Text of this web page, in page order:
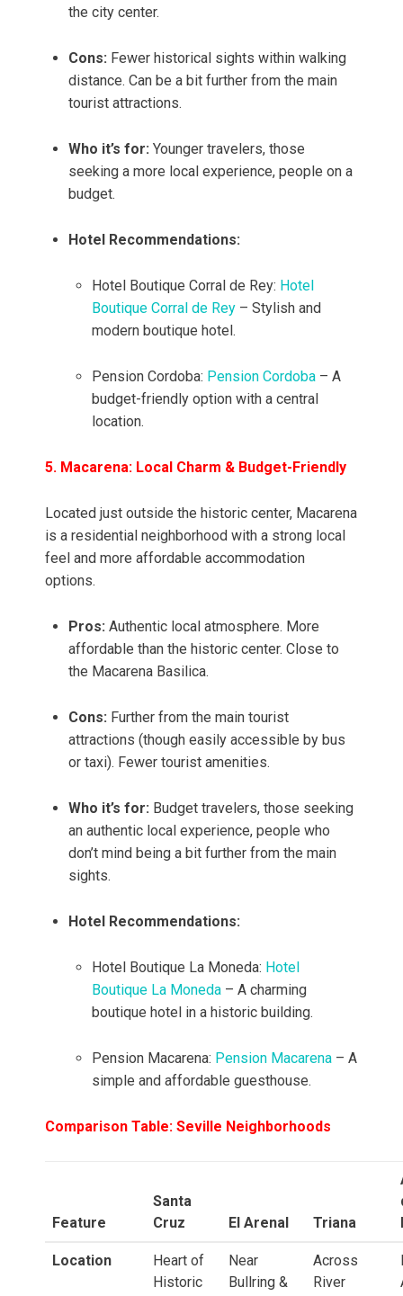
the city center.
Cons: Fewer historical sights within walking
distance. Can be a bit further from the main
tourist attractions.
Who it’s for: Younger travelers, those
seeking a more local experience, people on a
budget.
Hotel Recommendations:
Hotel Boutique Corral de Rey: Hotel
Boutique Corral de Rey – Stylish and
modern boutique hotel.
Pension Cordoba: Pension Cordoba – A
budget-friendly option with a central
location.
5. Macarena: Local Charm & Budget-Friendly
Located just outside the historic center, Macarena
is a residential neighborhood with a strong local
feel and more affordable accommodation
options.
Pros: Authentic local atmosphere. More
affordable than the historic center. Close to
the Macarena Basilica.
Cons: Further from the main tourist
attractions (though easily accessible by bus
or taxi). Fewer tourist amenities.
Who it’s for: Budget travelers, those seeking
an authentic local experience, people who
don’t mind being a bit further from the main
sights.
Hotel Recommendations:
Hotel Boutique La Moneda: Hotel
Boutique La Moneda – A charming
boutique hotel in a historic building.
Pension Macarena: Pension Macarena – A
simple and affordable guesthouse.
Comparison Table: Seville Neighborhoods
Feature
Santa
Cruz
El Arenal Triana
Location
Heart of
Historic
Near
Bullring &
Across
River